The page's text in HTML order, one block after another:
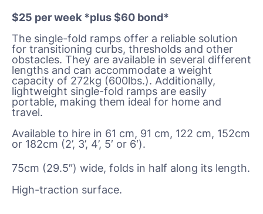
$25 per week *plus $60 bond*
The single-fold ramps offer a reliable solution
for transitioning curbs, thresholds and other
obstacles. They are available in several different
lengths and can accommodate a weight
capacity of 272kg (600lbs.). Additionally,
lightweight single-fold ramps are easily
portable, making them ideal for home and
travel.
Available to hire in 61 cm, 91 cm, 122 cm, 152cm
or 182cm (2’, 3’, 4’, 5′ or 6′).
75cm (29.5″) wide, folds in half along its length.
High-traction surface.